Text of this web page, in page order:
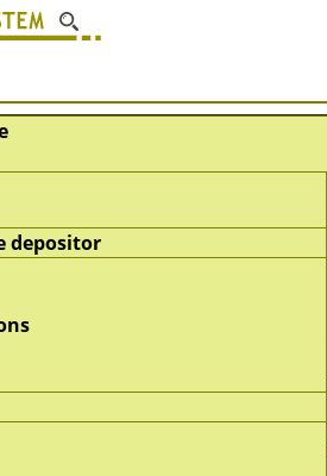
depositor